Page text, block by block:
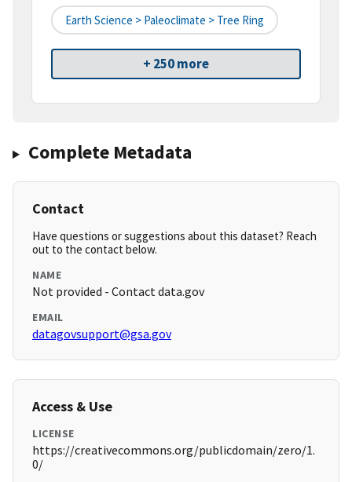
Earth Science > Paleoclimate > Tree Ring
+ 250 more
Complete Metadata
Contact
Have questions or suggestions about this dataset? Reach
out to the contact below.
NAME
Not provided - Contact data.gov
EMAIL
datagovsupport@gsa.gov
Access & Use
LICENSE
https://creativecommons.org/publicdomain/zero/1.
0/